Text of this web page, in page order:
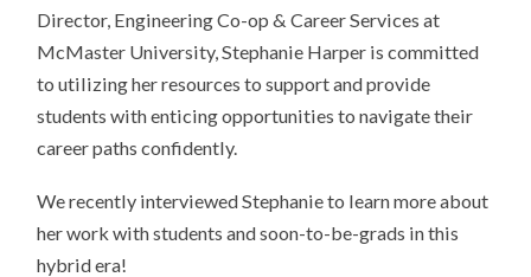
Director, Engineering Co-op & Career Services at
McMaster University, Stephanie Harper is committed
to utilizing her resources to support and provide
students with enticing opportunities to navigate their
career paths confidently.
We recently interviewed Stephanie to learn more about
her work with students and soon-to-be-grads in this
hybrid era!